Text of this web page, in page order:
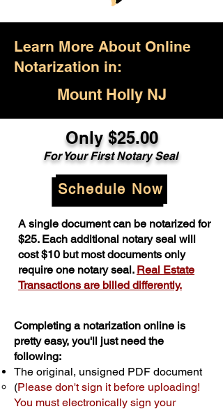
Learn More About Online
Notarization in:
Mount Holly NJ
Only $25.00
For Your First Notary Seal
Schedule Now
A single document can be notarized for
$25. Each additional notary seal will
cost $10 but most documents only
require one notary seal. Real Estate
Transactions are billed differently.
Completing a notarization online is
pretty easy, you'll just need the
following:
The original, unsigned PDF document
(Please don't sign it before uploading!
You must electronically sign your